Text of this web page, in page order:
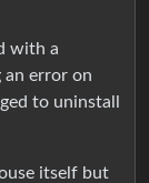
with a
error on
to uninstall
itself but